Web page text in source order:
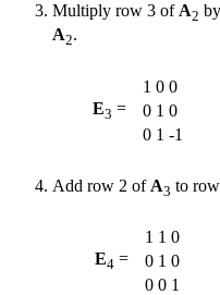
Multiply row 3 of A2
A2.
E3 =
1 0 0
0 1 0
0 1 -1
Add row 2 of A3 to
E4 =
1 1 0
0 1 0
0 0 1